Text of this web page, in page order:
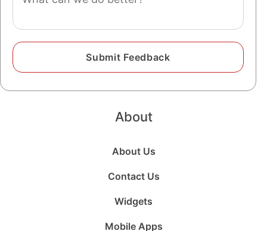
About
About Us
Contact Us
Widgets
Mobile Apps